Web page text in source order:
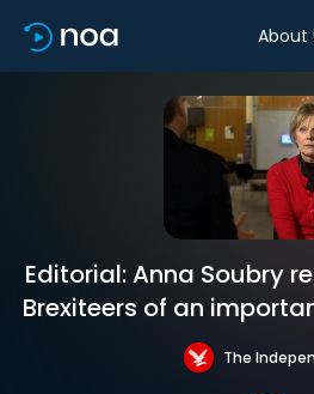
About
Editorial: Anna Soubry
Brexiteers of an
The